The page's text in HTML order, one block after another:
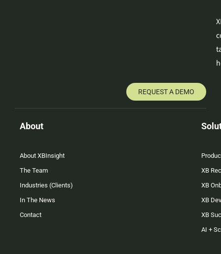
REQUEST A DEMO
About
About XBInsight
The Team
Industries (Clients)
In The News
Contact
XB
XB
XB
XB
AI +